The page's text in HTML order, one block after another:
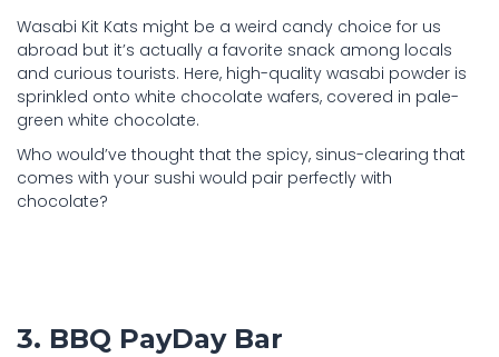
Wasabi Kit Kats might be a weird candy choice for us
abroad but it’s actually a favorite snack among locals
and curious tourists. Here, high-quality wasabi powder is
sprinkled onto white chocolate wafers, covered in pale-
green white chocolate.
Who would’ve thought that the spicy, sinus-clearing that
comes with your sushi would pair perfectly with
chocolate?
3. BBQ PayDay Bar